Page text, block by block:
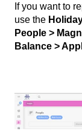
If you want to
use the
People >
Balance >